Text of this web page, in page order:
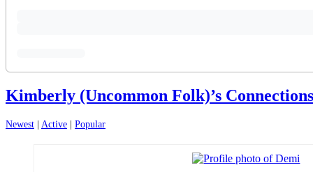
Kimberly (Uncommon Folk)’s Connections
Newest Active Popular